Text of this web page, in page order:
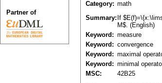
Category: math
Summary: If
M$. (English)
Keyword: measure
Keyword: convergence
Keyword: maximal
Keyword: minimal
MSC:
42B25
Partner of